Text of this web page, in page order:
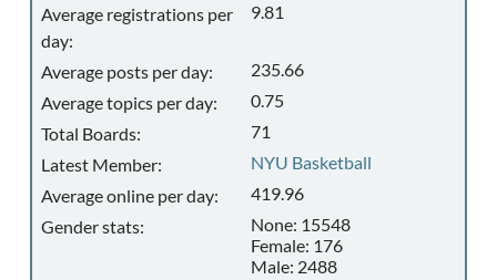
Average registrations per
day:
9.81
Average posts per day:
235.66
Average topics per day:
0.75
Total Boards:
71
Latest Member:
NYU Basketball
Average online per day:
419.96
Gender stats:
None: 15548
Female: 176
Male: 2488